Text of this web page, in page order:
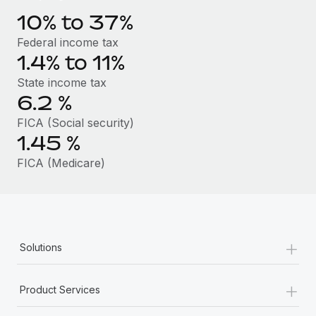
Changelog
Explore the blog
Why owned entities are key to maintaining
EOR compliance
As the global workforce continues to expand in response
What a Workday global payroll implementation
actually looks like
Most teams hear "payroll implementation" and picture a
six-month project with a dedicated team....
10% to 37%
Federal income tax
1.4% to 11%
State income tax
6.2 %
FICA (Social security)
1.45 %
FICA (Medicare)
Solutions +
Product Services +